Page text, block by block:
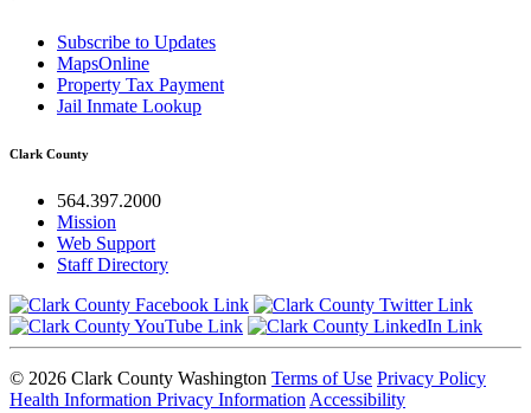
Subscribe to Updates
MapsOnline
Property Tax Payment
Jail Inmate Lookup
Clark County
564.397.2000
Mission
Web Support
Staff Directory
© 2026 Clark County Washington Terms of Use Privacy Policy
Health Information Privacy Information Accessibility